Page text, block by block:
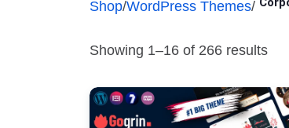
Shop/WordPress Themes/
Showing 1–16 of 266 results